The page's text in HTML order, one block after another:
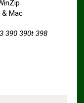
Mac
390 390t 398